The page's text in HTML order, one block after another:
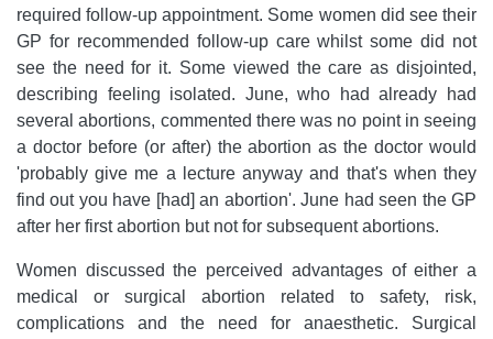
required follow-up appointment. Some women did see their
GP for recommended follow-up care whilst some did not
see the need for it. Some viewed the care as disjointed,
describing feeling isolated. June, who had already had
several abortions, commented there was no point in seeing
a doctor before (or after) the abortion as the doctor would
'probably give me a lecture anyway and that's when they
find out you have [had] an abortion'. June had seen the GP
after her first abortion but not for subsequent abortions.
Women discussed the perceived advantages of either a
medical or surgical abortion related to safety, risk,
complications and the need for anaesthetic. Surgical